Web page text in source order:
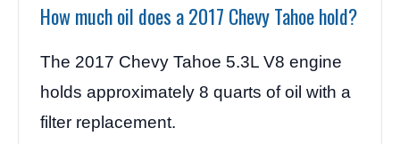
How much oil does a 2017 Chevy Tahoe hold?
The 2017 Chevy Tahoe 5.3L V8 engine
holds approximately 8 quarts of oil with a
filter replacement.